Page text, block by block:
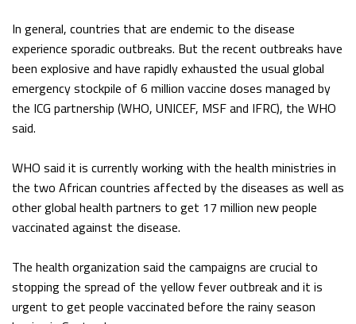
In general, countries that are endemic to the disease
experience sporadic outbreaks. But the recent outbreaks have
been explosive and have rapidly exhausted the usual global
emergency stockpile of 6 million vaccine doses managed by
the ICG partnership (WHO, UNICEF, MSF and IFRC), the WHO
said.
WHO said it is currently working with the health ministries in
the two African countries affected by the diseases as well as
other global health partners to get 17 million new people
vaccinated against the disease.
The health organization said the campaigns are crucial to
stopping the spread of the yellow fever outbreak and it is
urgent to get people vaccinated before the rainy season